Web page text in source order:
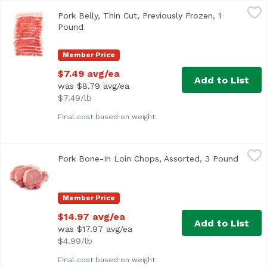
$7.49
Member Price
Pork Belly, Thin Cut, Previously Frozen, 1
Pound
Final cost based on weight
$7.49 avg/ea
was $8.79 avg/ea
$7.49/lb
Add to List
$14.97 avg/
<ul> <li>Bone-In</li> <li>Average 3 lbs.</li> </ul>
Member Price
Pork Bone-In Loin Chops, Assorted, 3 Pound Open
Final cost based on weight
$14.97 avg/ea
was $17.97 avg/ea
$4.99/lb
Add to List